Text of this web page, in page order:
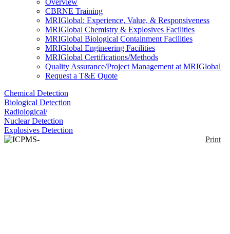
Overview
CBRNE Training
MRIGlobal: Experience, Value, & Responsiveness
MRIGlobal Chemistry & Explosives Facilities
MRIGlobal Biological Containment Facilities
MRIGlobal Engineering Facilities
MRIGlobal Certifications/Methods
Quality Assurance/Project Management at MRIGlobal
Request a T&E Quote
Chemical Detection
Biological Detection
Radiological/
Nuclear Detection
Explosives Detection
Print